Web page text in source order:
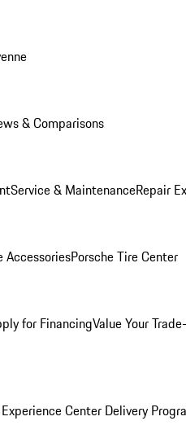
& Comparisons
Service & MaintenanceRepair
AccessoriesPorsche Tire Center
for FinancingValue Your
Center Delivery